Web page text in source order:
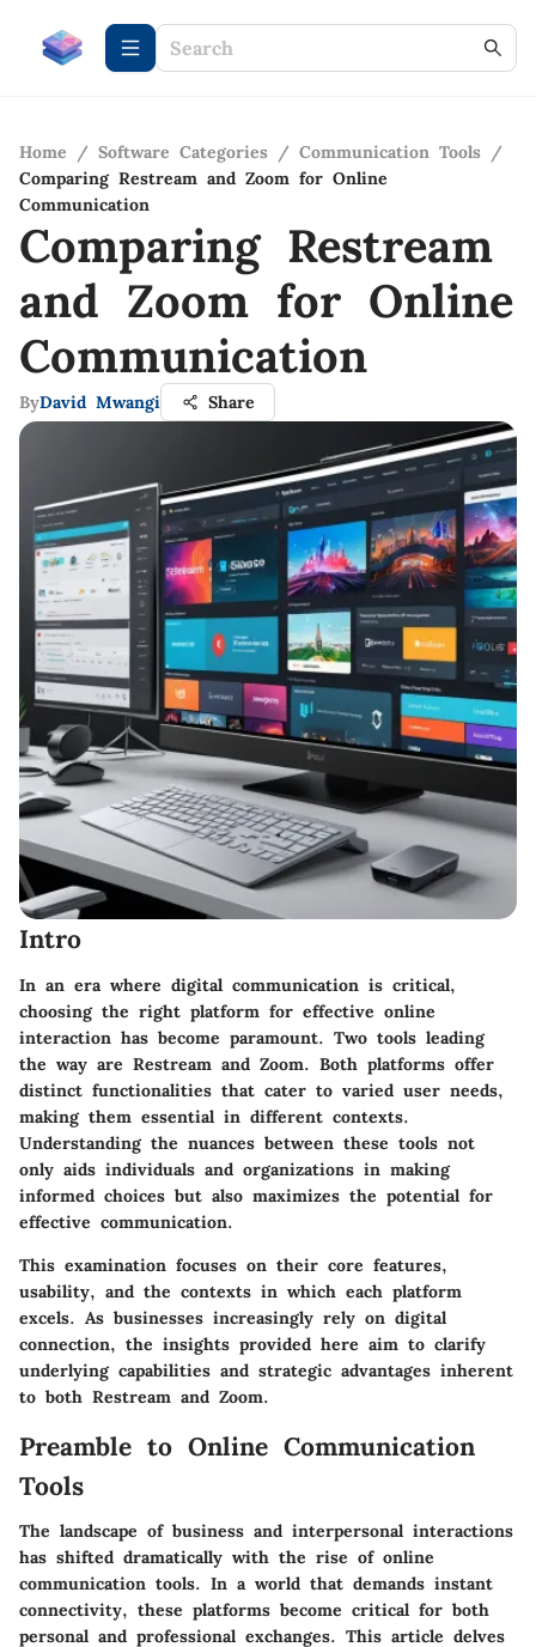
Home / Software Categories / Communication Tools /
Comparing Restream and Zoom for Online
Communication
Comparing Restream
and Zoom for Online
Communication
ByDavid Mwangi Share
Intro
In an era where digital communication is critical,
choosing the right platform for effective online
interaction has become paramount. Two tools leading
the way are Restream and Zoom. Both platforms offer
distinct functionalities that cater to varied user needs,
making them essential in different contexts.
Understanding the nuances between these tools not
only aids individuals and organizations in making
informed choices but also maximizes the potential for
effective communication.
This examination focuses on their core features,
usability, and the contexts in which each platform
excels. As businesses increasingly rely on digital
connection, the insights provided here aim to clarify
underlying capabilities and strategic advantages inherent
to both Restream and Zoom.
Preamble to Online Communication
Tools
The landscape of business and interpersonal interactions
has shifted dramatically with the rise of online
communication tools. In a world that demands instant
connectivity, these platforms become critical for both
personal and professional exchanges. This article delves